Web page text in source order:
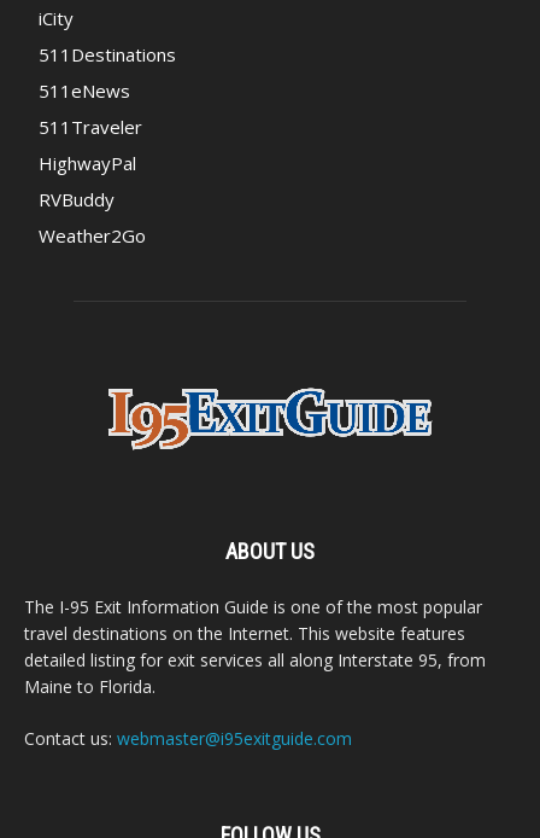
iCity
511Destinations
511eNews
511Traveler
HighwayPal
RVBuddy
Weather2Go
ABOUT US
The I-95 Exit Information Guide is one of the most popular
travel destinations on the Internet. This website features
detailed listing for exit services all along Interstate 95, from
Maine to Florida.
Contact us: webmaster@i95exitguide.com